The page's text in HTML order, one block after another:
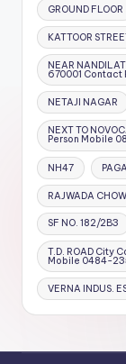
GROUND FLOOR
KATTOOR
NEAR
670001
NETAJI NAGAR
NEXT TO
Person Mobile
NH47
RAJWADA
SF NO. 182/2B3
T.D. ROAD City
Mobile 0484-
VERNA INDUS.